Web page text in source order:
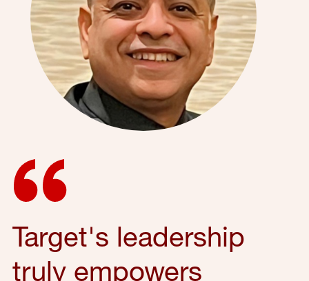
Target's leadership
truly empowers